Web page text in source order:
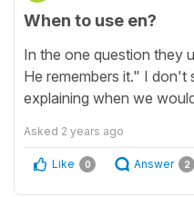
When to use en?
In the one question they
He remembers it." I don't
explaining when we
Asked 2 years ago
Like 0 Answer 2